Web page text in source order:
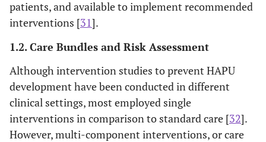
patients, and available to implement recommended
interventions [31].
1.2. Care Bundles and Risk Assessment
Although intervention studies to prevent HAPU
development have been conducted in different
clinical settings, most employed single
interventions in comparison to standard care [32].
However, multi-component interventions, or care